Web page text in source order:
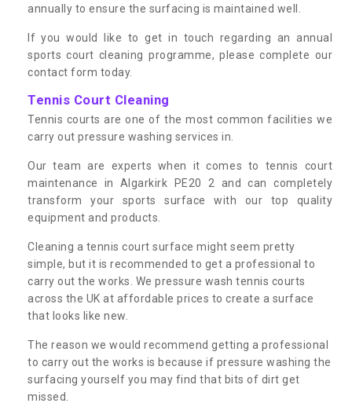
annually to ensure the surfacing is maintained well.
If you would like to get in touch regarding an annual
sports court cleaning programme, please complete our
contact form today.
Tennis Court Cleaning
Tennis courts are one of the most common facilities we
carry out pressure washing services in.
Our team are experts when it comes to tennis court
maintenance in Algarkirk PE20 2 and can completely
transform your sports surface with our top quality
equipment and products.
Cleaning a tennis court surface might seem pretty
simple, but it is recommended to get a professional to
carry out the works. We pressure wash tennis courts
across the UK at affordable prices to create a surface
that looks like new.
The reason we would recommend getting a professional
to carry out the works is because if pressure washing the
surfacing yourself you may find that bits of dirt get
missed.